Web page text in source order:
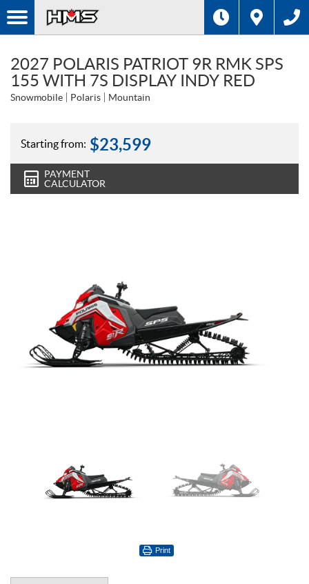
2027 POLARIS PATRIOT 9R RMK SPS
155 WITH 7S DISPLAY INDY RED
Snowmobile Polaris Mountain
Starting from: $23,599
PAYMENT
CALCULATOR
Print